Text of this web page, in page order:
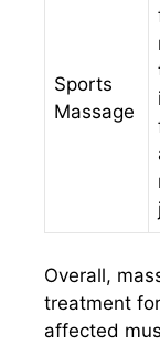
Sports
Massage
Overall,
treatment
affected